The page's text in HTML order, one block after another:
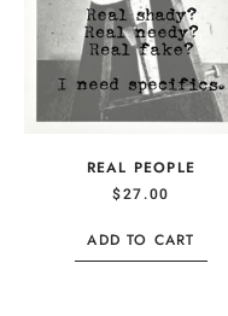
REAL PEOPLE
$27.00
ADD TO CART